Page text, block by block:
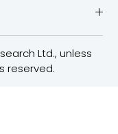
Ltd., unless
reserved.